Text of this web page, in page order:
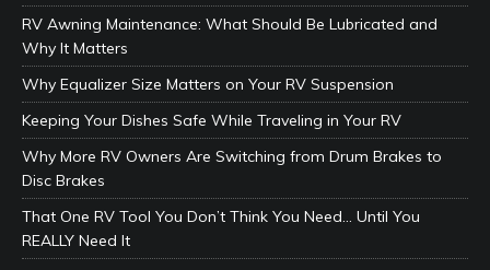
RV Awning Maintenance: What Should Be Lubricated and
Why It Matters
Why Equalizer Size Matters on Your RV Suspension
Keeping Your Dishes Safe While Traveling in Your RV
Why More RV Owners Are Switching from Drum Brakes to
Disc Brakes
That One RV Tool You Don’t Think You Need… Until You
REALLY Need It